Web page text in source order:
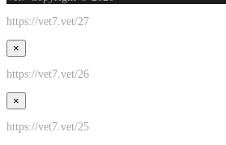
https://vet7.vet/27
×
https://vet7.vet/26
×
https://vet7.vet/25